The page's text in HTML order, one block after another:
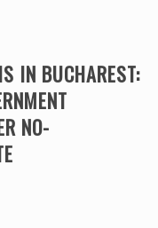
IN BUCHAREST:
NO-